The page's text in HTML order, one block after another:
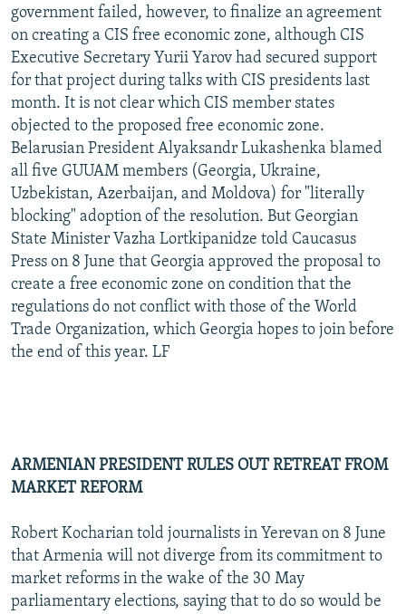
government failed, however, to finalize an agreement
on creating a CIS free economic zone, although CIS
Executive Secretary Yurii Yarov had secured support
for that project during talks with CIS presidents last
month. It is not clear which CIS member states
objected to the proposed free economic zone.
Belarusian President Alyaksandr Lukashenka blamed
all five GUUAM members (Georgia, Ukraine,
Uzbekistan, Azerbaijan, and Moldova) for "literally
blocking" adoption of the resolution. But Georgian
State Minister Vazha Lortkipanidze told Caucasus
Press on 8 June that Georgia approved the proposal to
create a free economic zone on condition that the
regulations do not conflict with those of the World
Trade Organization, which Georgia hopes to join before
the end of this year. LF
ARMENIAN PRESIDENT RULES OUT RETREAT FROM
MARKET REFORM
Robert Kocharian told journalists in Yerevan on 8 June
that Armenia will not diverge from its commitment to
market reforms in the wake of the 30 May
parliamentary elections, saying that to do so would be